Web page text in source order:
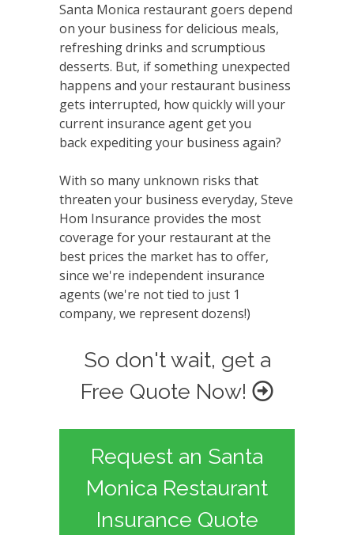
Santa Monica restaurant goers depend
on your business for delicious meals,
refreshing drinks and scrumptious
desserts. But, if something unexpected
happens and your restaurant business
gets interrupted, how quickly will your
current insurance agent get you
back expediting your business again?
With so many unknown risks that
threaten your business everyday, Steve
Hom Insurance provides the most
coverage for your restaurant at the
best prices the market has to offer,
since we're independent insurance
agents (we're not tied to just 1
company, we represent dozens!)
So don't wait, get a
Free Quote Now!
Request an Santa
Monica Restaurant
Insurance Quote